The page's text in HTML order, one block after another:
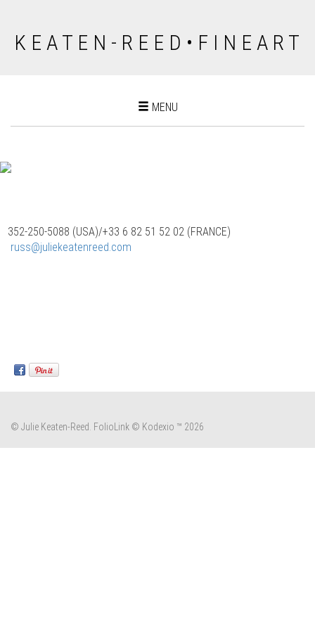
K E A T E N - R E E D • F I N E A R T
Toggle
MENU
352-250-5088 (USA)/‭+33 6 82 51 52 02 (FRANCE)
russ@juliekeatenreed.com
© Julie Keaten-Reed. FolioLink © Kodexio ™ 2026